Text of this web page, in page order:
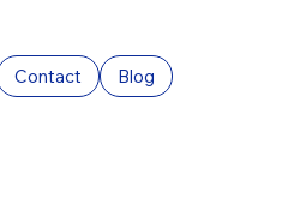
Contact Blog